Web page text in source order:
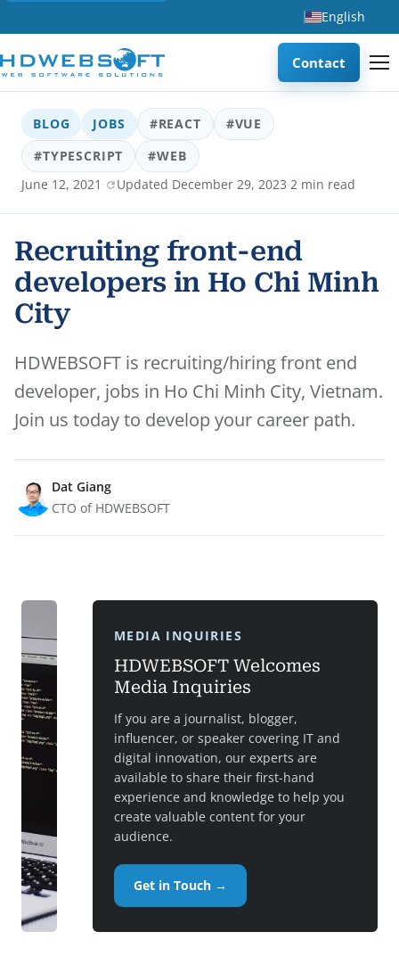
English
Contact
BLOG JOBS #REACT
#VUE
#TYPESCRIPT
#WEB
June 12, 2021 · Updated December 29, 2023·2 min read
Recruiting front-end
developers in Ho Chi Minh
City
HDWEBSOFT is recruiting/hiring front end
developer, jobs in Ho Chi Minh City, Vietnam.
Join us today to develop your career path.
Dat Giang
CTO of HDWEBSOFT
MEDIA INQUIRIES
HDWEBSOFT Welcomes
Media Inquiries
If you are a journalist, blogger,
influencer, or speaker covering IT and
digital innovation, our experts are
available to share their first-hand
experience and knowledge to help you
create valuable content for your
audience.
Get in Touch →